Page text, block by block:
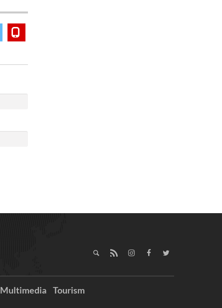
Multimedia Tourism